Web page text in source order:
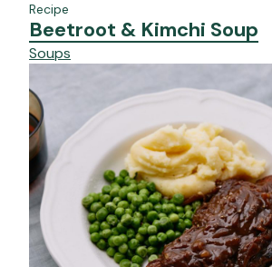
Recipe
Beetroot & Kimchi Soup
Soups